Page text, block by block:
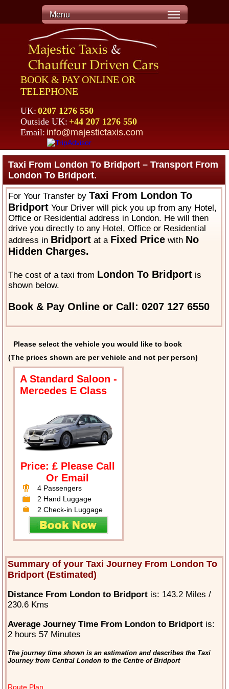
Menu
BOOK & PAY ONLINE OR
TELEPHONE
UK: 0207 1276 550
Outside UK: +44 207 1276 550
Email: info@majestictaxis.com
Taxi From London To Bridport – Transport From
London To Bridport.
For Your Transfer byTaxi From London To
Bridport Your Driver will pick you up from any Hotel,
Office or Residential address in London. He will then
drive you directly to any Hotel, Office or Residential
address in Bridport at a Fixed Price with No
Hidden Charges.
The cost of a taxi from London To Bridport is
shown below.
Book & Pay Online or Call: 0207 127 6550
Please select the vehicle you would like to book
(The prices shown are per vehicle and not per person)
A Standard Saloon -
Mercedes E Class
Price: £ Please Call
Or Email
4 Passengers
2 Hand Luggage
2 Check-in Luggage
Summary of your Taxi Journey From London To
Bridport (Estimated)
Distance From London to Bridportis: 143.2 Miles /
230.6 Kms
Average Journey Time From London to Bridportis:
2 hours 57 Minutes
The journey time shown is an estimation and describes the Taxi
Journey from Central London to the Centre of Bridport
Route Plan